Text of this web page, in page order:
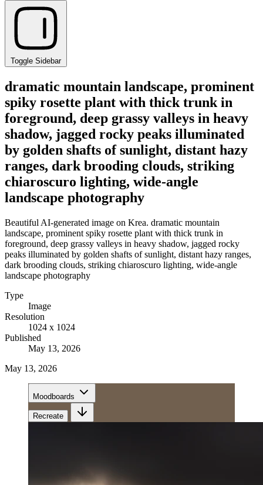
Toggle Sidebar
dramatic mountain landscape, prominent
spiky rosette plant with thick trunk in
foreground, deep grassy valleys in heavy
shadow, jagged rocky peaks illuminated
by golden shafts of sunlight, distant hazy
ranges, dark brooding clouds, striking
chiaroscuro lighting, wide-angle
landscape photography
Beautiful AI-generated image on Krea. dramatic mountain
landscape, prominent spiky rosette plant with thick trunk in
foreground, deep grassy valleys in heavy shadow, jagged rocky
peaks illuminated by golden shafts of sunlight, distant hazy ranges,
dark brooding clouds, striking chiaroscuro lighting, wide-angle
landscape photography
Type
Image
Resolution
1024 x 1024
Published
May 13, 2026
May 13, 2026
Moodboards
Recreate